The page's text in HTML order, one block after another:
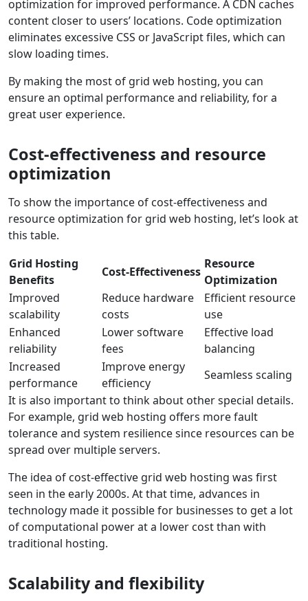
optimization for improved performance. A CDN caches
content closer to users’ locations. Code optimization
eliminates excessive CSS or JavaScript files, which can
slow loading times.
By making the most of grid web hosting, you can
ensure an optimal performance and reliability, for a
great user experience.
Cost-effectiveness and resource
optimization
To show the importance of cost-effectiveness and
resource optimization for grid web hosting, let’s look at
this table.
Grid Hosting
Benefits
Cost-Effectiveness
Resource
Optimization
Improved
scalability
Reduce hardware
costs
Efficient resource
use
Enhanced
reliability
Lower software
fees
Effective load
balancing
Increased
performance
Improve energy
efficiency
Seamless scaling
It is also important to think about other special details.
For example, grid web hosting offers more fault
tolerance and system resilience since resources can be
spread over multiple servers.
The idea of cost-effective grid web hosting was first
seen in the early 2000s. At that time, advances in
technology made it possible for businesses to get a lot
of computational power at a lower cost than with
traditional hosting.
Scalability and flexibility